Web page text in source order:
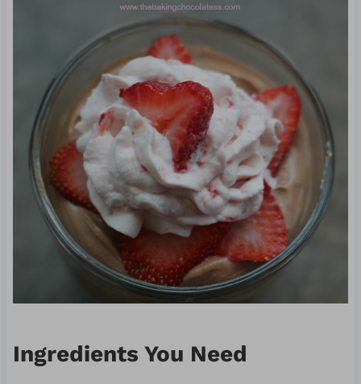
Ingredients You Need